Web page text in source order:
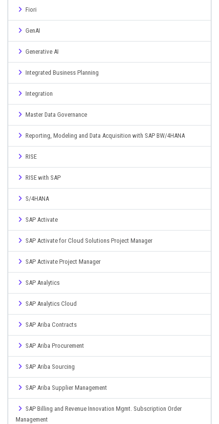
Fiori
GenAI
Generative AI
Integrated Business Planning
Integration
Master Data Governance
Reporting, Modeling and Data Acquisition with SAP BW/4HANA
RISE
RISE with SAP
S/4HANA
SAP Activate
SAP Activate for Cloud Solutions Project Manager
SAP Activate Project Manager
SAP Analytics
SAP Analytics Cloud
SAP Ariba Contracts
SAP Ariba Procurement
SAP Ariba Sourcing
SAP Ariba Supplier Management
SAP Billing and Revenue Innovation Mgmt. Subscription Order
Management